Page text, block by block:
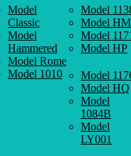
Model
Classic
Model
Hammered
Model Rome
Model 1010
Model
Model HM
Model
Model HP
Model
Model HQ
Model
1084B
Model
LY001